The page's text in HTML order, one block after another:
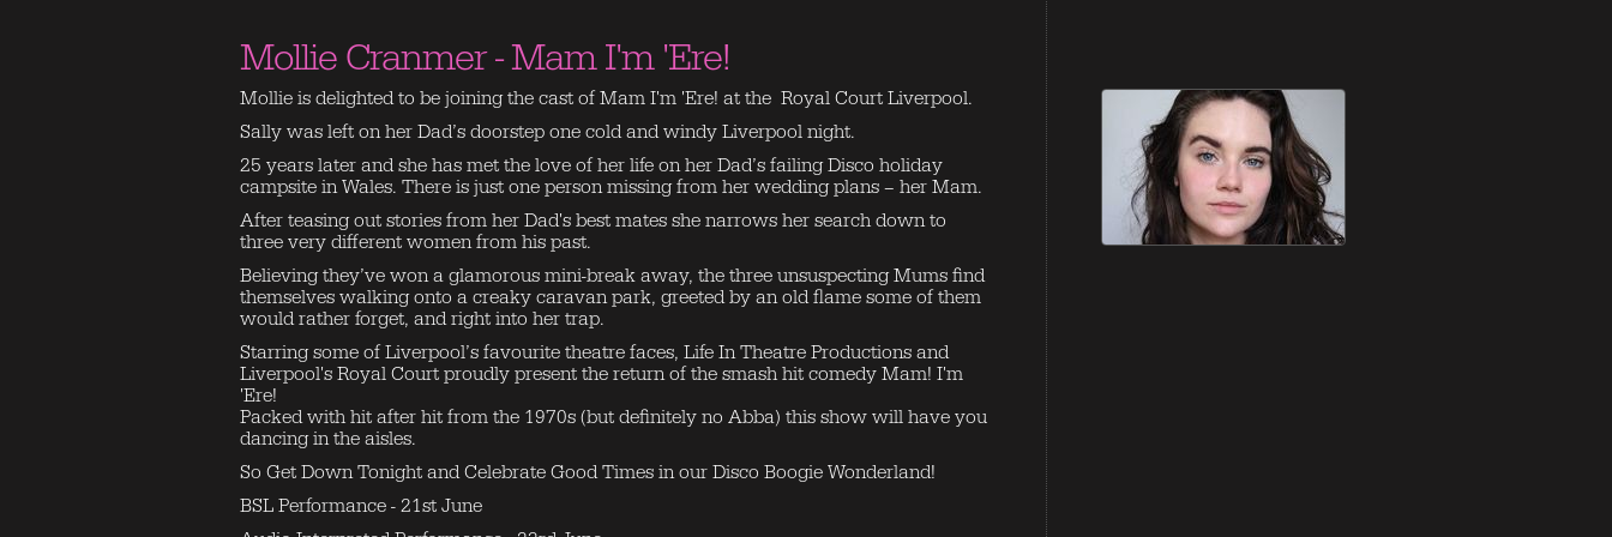
Mollie Cranmer - Mam I'm 'Ere!
Mollie is delighted to be joining the cast of Mam I'm 'Ere! at the Royal Court Liverpool.
Sally was left on her Dad’s doorstep one cold and windy Liverpool night.
25 years later and she has met the love of her life on her Dad’s failing Disco holiday
campsite in Wales. There is just one person missing from her wedding plans – her Mam.
After teasing out stories from her Dad's best mates she narrows her search down to
three very different women from his past.
Believing they’ve won a glamorous mini-break away, the three unsuspecting Mums find
themselves walking onto a creaky caravan park, greeted by an old flame some of them
would rather forget, and right into her trap.
Starring some of Liverpool’s favourite theatre faces, Life In Theatre Productions and
Liverpool's Royal Court proudly present the return of the smash hit comedy Mam! I'm
'Ere!
Packed with hit after hit from the 1970s (but definitely no Abba) this show will have you
dancing in the aisles.
So Get Down Tonight and Celebrate Good Times in our Disco Boogie Wonderland!
BSL Performance - 21st June